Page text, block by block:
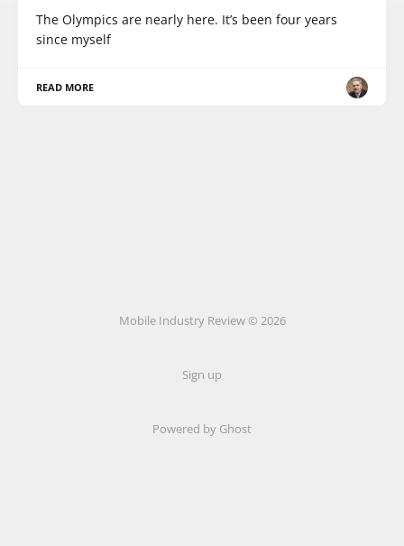
The Olympics are nearly here. It’s been four years
since myself
READ MORE
Mobile Industry Review © 2026
Sign up
Powered by Ghost